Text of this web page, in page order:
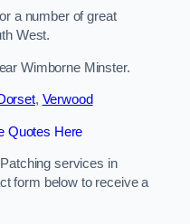
a number of great
West.
Wimborne Minster.
, Verwood
Quotes Here
services in
form below to receive a